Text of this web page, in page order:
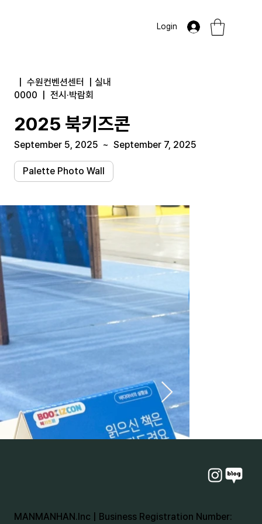
Login
수원컨벤션센터
실내
0000
전시·박람회
2025 북키즈콘
September 5, 2025 ~ September 7, 2025
Palette Photo Wall
MANMANHAN.Inc | Business Registration Number: